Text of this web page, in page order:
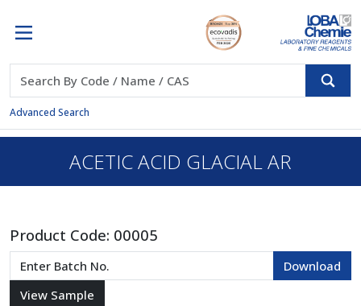
Advanced Search
ACETIC ACID GLACIAL AR
Product Code: 00005